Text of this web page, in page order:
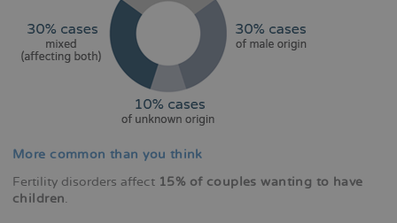
More common than you think
Fertility disorders affect 15% of couples wanting to have
children.